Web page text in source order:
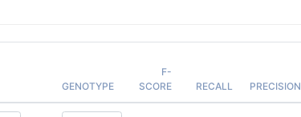
GENOTYPE
F-
SCORE
RECALL PRECISION